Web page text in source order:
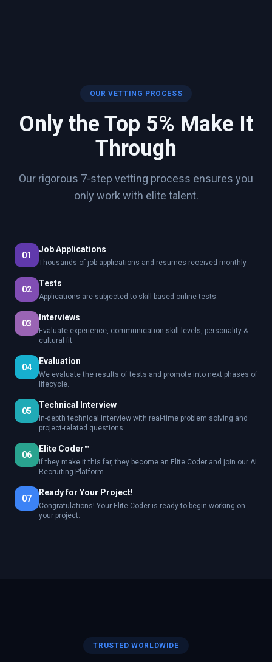
OUR VETTING PROCESS
Only the Top 5% Make It
Through
Our rigorous 7-step vetting process ensures you
only work with elite talent.
01
Job Applications
Thousands of job applications and resumes received monthly.
02
Tests
Applications are subjected to skill-based online tests.
03
Interviews
Evaluate experience, communication skill levels, personality &
cultural fit.
04
Evaluation
We evaluate the results of tests and promote into next phases of
lifecycle.
05
Technical Interview
In-depth technical interview with real-time problem solving and
project-related questions.
06
Elite Coder™
If they make it this far, they become an Elite Coder and join our AI
Recruiting Platform.
07
Ready for Your Project!
Congratulations! Your Elite Coder is ready to begin working on
your project.
TRUSTED WORLDWIDE